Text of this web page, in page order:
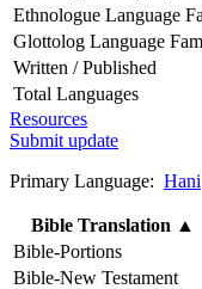
Ethnologue Language
Glottolog Language
Written / Published
Total Languages
Resources
Submit update
Primary Language: Hani
Bible Translation ▲
Bible-Portions
Bible-New Testament